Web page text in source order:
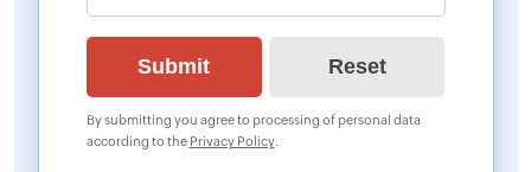
By submitting you agree to processing of personal data
according to the Privacy Policy.